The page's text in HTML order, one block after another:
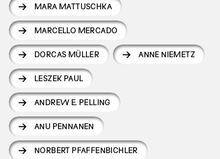
MARA MATTUSCHKA
MARCELLO MERCADO
DORCAS MÜLLER ANNE NIEMETZ
LESZEK PAUL
ANDREW E. PELLING
ANU PENNANEN
NORBERT PFAFFENBICHLER